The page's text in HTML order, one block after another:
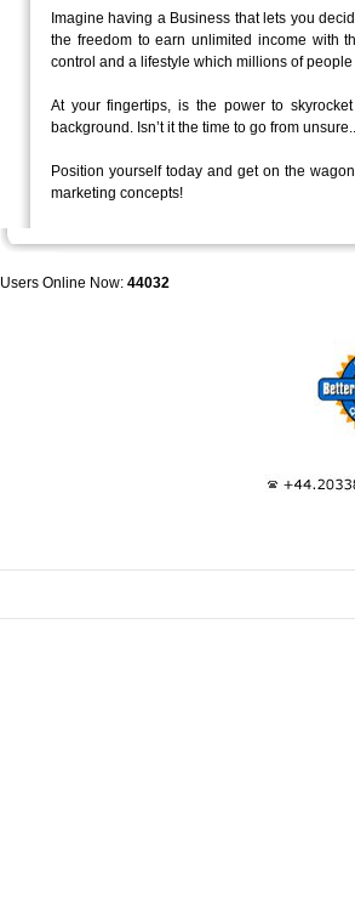
Imagine having a Business that lets you
the freedom to earn unlimited income with
control and a lifestyle which millions of
At your fingertips, is the power to
background. Isn’t it the time to go from
Position yourself today and get on the
marketing concepts!
Users Online Now: 44032